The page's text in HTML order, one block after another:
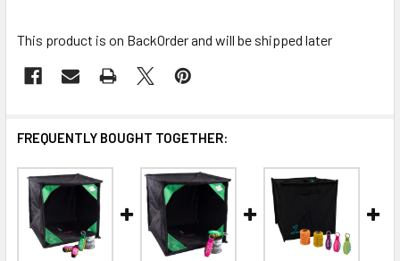
This product is on BackOrder and will be shipped later
FREQUENTLY BOUGHT TOGETHER: